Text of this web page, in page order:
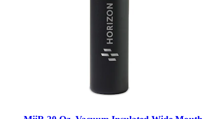
Hatchback Chug Lid Bottle